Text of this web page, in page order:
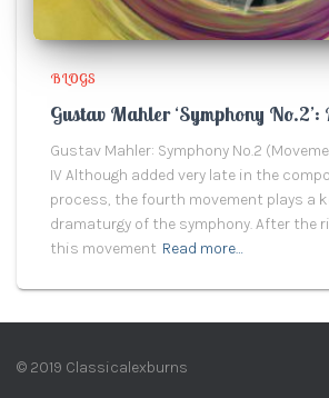
BLOGS
Gustav Mahler ‘Symphony
Gustav Mahler: Symphony No.2
IV Although added very late in the
process, the fourth movement plays a
dramaturgy of the symphony. After the
this movement Read more…
© 2019 Classicalexburns